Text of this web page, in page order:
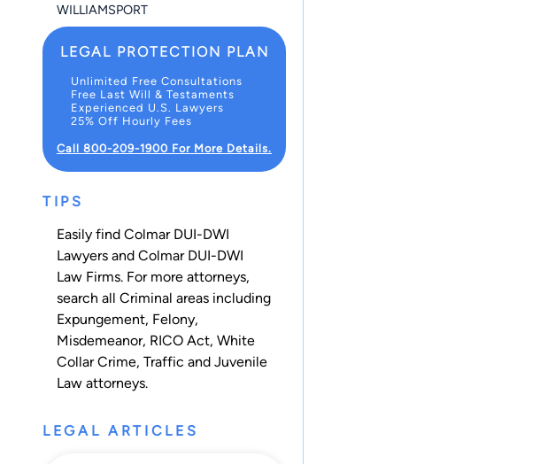
WILLIAMSPORT
LEGAL PROTECTION PLAN
Unlimited Free Consultations
Free Last Will & Testaments
Experienced U.S. Lawyers
25% Off Hourly Fees
Call 800-209-1900 For More Details.
TIPS
Easily find Colmar DUI-DWI
Lawyers and Colmar DUI-DWI
Law Firms. For more attorneys,
search all Criminal areas including
Expungement, Felony,
Misdemeanor, RICO Act, White
Collar Crime, Traffic and Juvenile
Law attorneys.
LEGAL ARTICLES